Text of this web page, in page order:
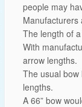
people may
Manufacturers
The length of
With
arrow lengths.
The usual bow
lengths.
A 66” bow